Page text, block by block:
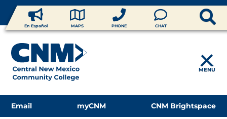
En Español MAPS PHONE CHAT
MENU
Email myCNM CNM Brightspace